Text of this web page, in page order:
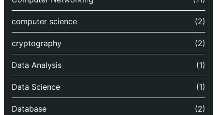
computer science (2)
cryptography (2)
Data Analysis (1)
Data Science (1)
Database (2)